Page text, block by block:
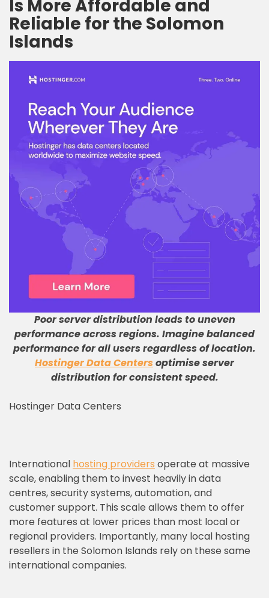
Is More Affordable and
Reliable for the Solomon
Islands
Poor server distribution leads to uneven
performance across regions. Imagine balanced
performance for all users regardless of location.
Hostinger Data Centersoptimise server
distribution for consistent speed.
Hostinger Data Centers
International hosting providers operate at massive
scale, enabling them to invest heavily in data
centres, security systems, automation, and
customer support. This scale allows them to offer
more features at lower prices than most local or
regional providers. Importantly, many local hosting
resellers in the Solomon Islands rely on these same
international companies.